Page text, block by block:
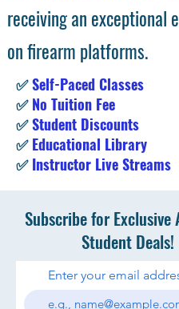
receiving an exceptional
on firearm platforms.
✅Self-Paced Classes
✅No Tuition Fee
✅Student Discounts
✅Educational Library
✅Instructor Live Streams
Subscribe for Exclusive
Student Deals!
Enter your email